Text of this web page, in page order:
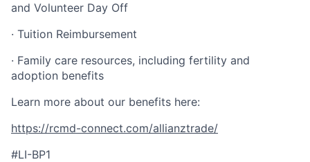
and Volunteer Day Off
· Tuition Reimbursement
· Family care resources, including fertility and
adoption benefits
Learn more about our benefits here:
https://rcmd-connect.com/allianztrade/
#LI-BP1